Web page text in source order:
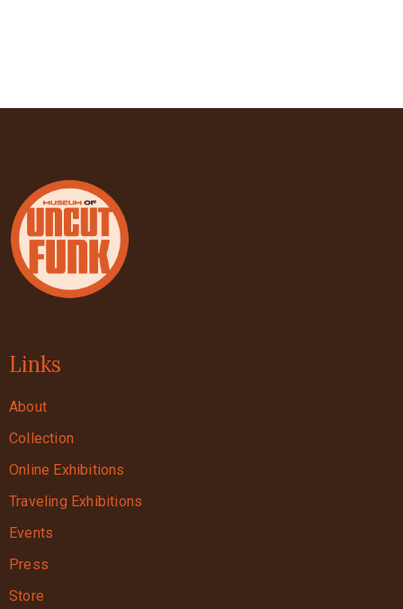
Links
About
Collection
Online Exhibitions
Traveling Exhibitions
Events
Press
Store